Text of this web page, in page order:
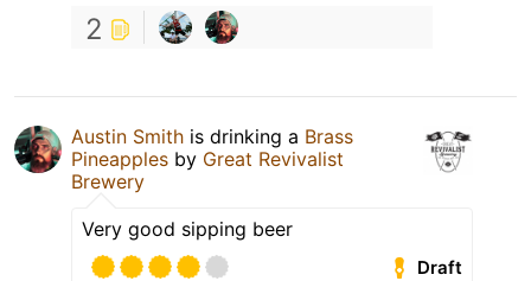
2
Austin Smith is drinking a Brass
Pineapples by Great Revivalist
Brewery
Very good sipping beer
Draft